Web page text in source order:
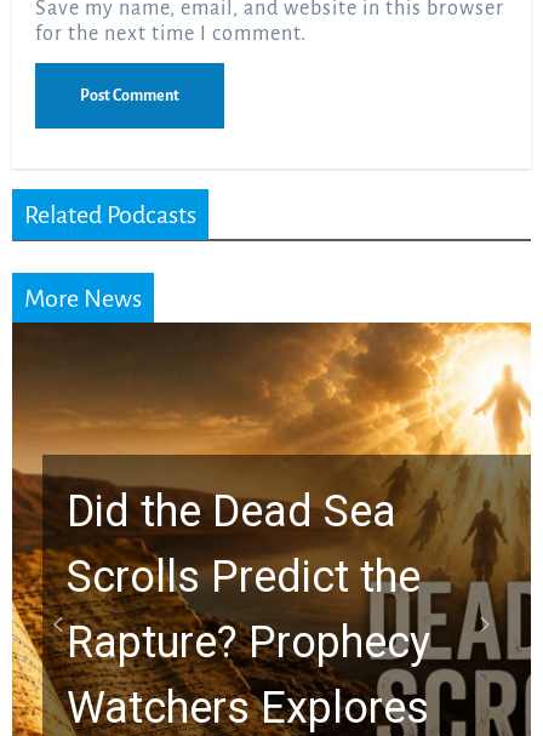
Save my name, email, and website in this browser
for the next time I comment.
Related Podcasts
More News
Did the Dead Sea
Scrolls Predict the
Rapture? Prophecy
Watchers Explores